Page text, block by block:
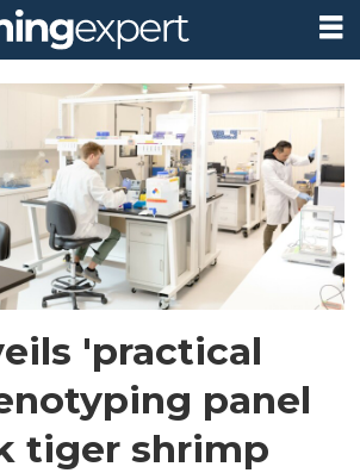
'practical
panel
tiger shrimp